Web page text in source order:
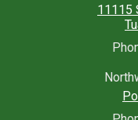
Why is
Insulation is
efficiency,
increasing the
11115